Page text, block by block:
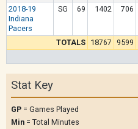
2018-19
Indiana
Pacers
SG 69 1402 706
TOTALS 18767 9599
Stat Key
GP = Games Played
Min = Total Minutes